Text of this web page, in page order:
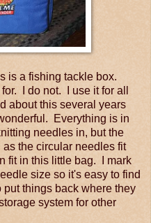
is a fishing tackle box.
I do not. I use it for all
about this several years
Everything is in
needles in, but the
the circular needles fit
fit in this little bag. I mark
size so it's easy to find
things back where they
system for other